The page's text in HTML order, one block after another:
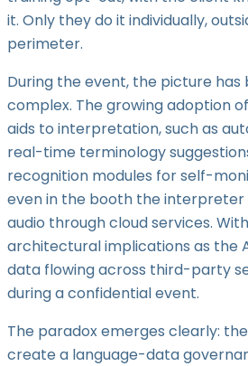
it. Only they do it individually,
perimeter.
During the event, the picture
complex. The growing adoption
aids to interpretation, such as
real-time terminology
recognition modules for self-
even in the booth the interpreter
audio through cloud services.
architectural implications as the
data flowing across third-party
during a confidential event.
The paradox emerges clearly:
create a language-data